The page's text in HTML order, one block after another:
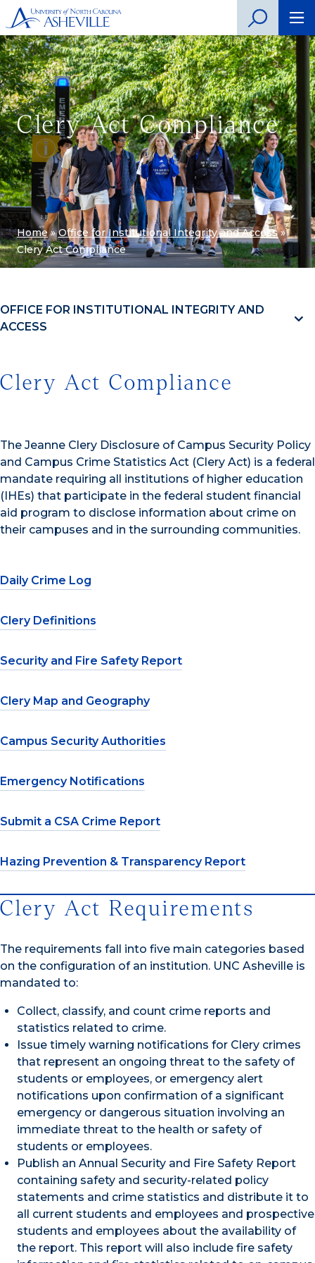
Clery Act Compliance
Home»Office for Institutional Integrity and Access»
Clery Act Compliance
OFFICE FOR INSTITUTIONAL INTEGRITY AND
ACCESS
Clery Act Compliance
The Jeanne Clery Disclosure of Campus Security Policy
and Campus Crime Statistics Act (Clery Act) is a federal
mandate requiring all institutions of higher education
(IHEs) that participate in the federal student financial
aid program to disclose information about crime on
their campuses and in the surrounding communities.
Daily Crime Log
Clery Definitions
Security and Fire Safety Report
Clery Map and Geography
Campus Security Authorities
Emergency Notifications
Submit a CSA Crime Report
Hazing Prevention & Transparency Report
Clery Act Requirements
The requirements fall into five main categories based
on the configuration of an institution. UNC Asheville is
mandated to:
Collect, classify, and count crime reports and
statistics related to crime.
Issue timely warning notifications for Clery crimes
that represent an ongoing threat to the safety of
students or employees, or emergency alert
notifications upon confirmation of a significant
emergency or dangerous situation involving an
immediate threat to the health or safety of
students or employees.
Publish an Annual Security and Fire Safety Report
containing safety and security-related policy
statements and crime statistics and distribute it to
all current students and employees and prospective
students and employees about the availability of
the report. This report will also include fire safety